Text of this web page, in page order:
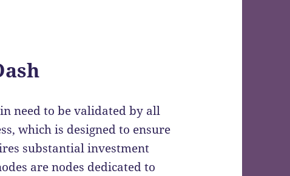
need to be validated by all
which is designed to ensure
substantial investment
are nodes dedicated to